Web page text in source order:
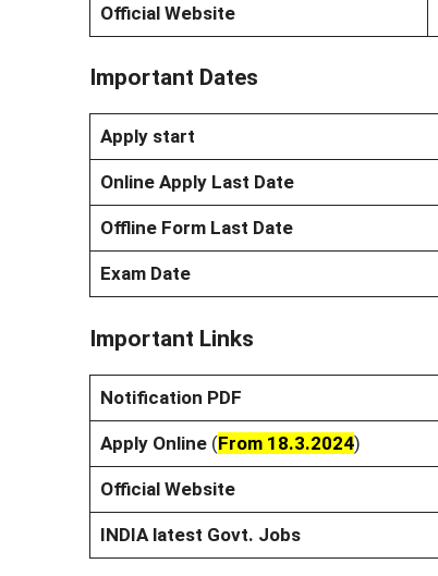
Official Website
Important Dates
Apply start
Online Apply Last Date
Offline Form Last Date
Exam Date
Important Links
Notification PDF
Apply Online(From 18.3.2024)
Official Website
INDIA latest Govt. Jobs